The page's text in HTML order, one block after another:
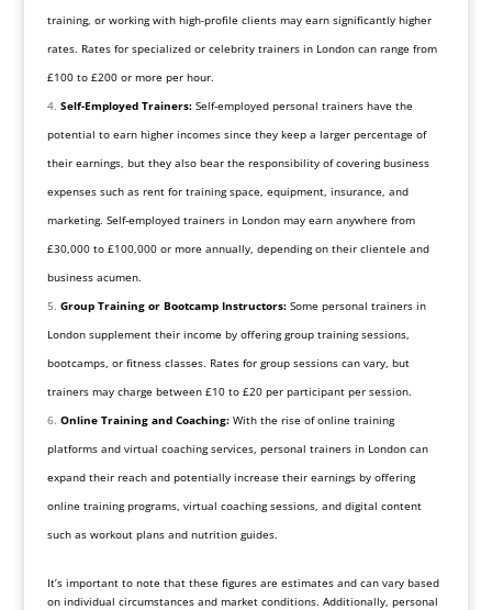
training, or working with high-profile clients may earn significantly higher
rates. Rates for specialized or celebrity trainers in London can range from
£100 to £200 or more per hour.
Self-Employed Trainers:Self-employed personal trainers have the
potential to earn higher incomes since they keep a larger percentage of
their earnings, but they also bear the responsibility of covering business
expenses such as rent for training space, equipment, insurance, and
marketing. Self-employed trainers in London may earn anywhere from
£30,000 to £100,000 or more annually, depending on their clientele and
business acumen.
Group Training or Bootcamp Instructors:Some personal trainers in
London supplement their income by offering group training sessions,
bootcamps, or fitness classes. Rates for group sessions can vary, but
trainers may charge between £10 to £20 per participant per session.
Online Training and Coaching:With the rise of online training
platforms and virtual coaching services, personal trainers in London can
expand their reach and potentially increase their earnings by offering
online training programs, virtual coaching sessions, and digital content
such as workout plans and nutrition guides.
It’s important to note that these figures are estimates and can vary based
on individual circumstances and market conditions. Additionally, personal